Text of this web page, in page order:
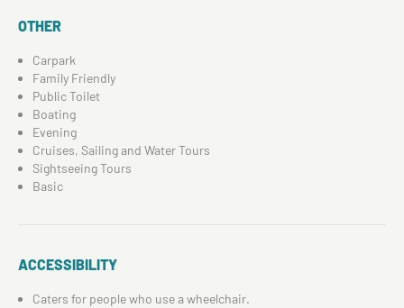
OTHER
Carpark
Family Friendly
Public Toilet
Boating
Evening
Cruises, Sailing and Water Tours
Sightseeing Tours
Basic
ACCESSIBILITY
Caters for people who use a wheelchair.